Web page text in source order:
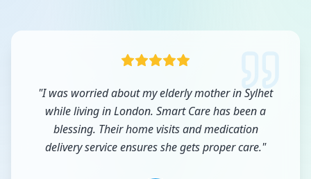
"I was worried about my elderly mother in Sylhet
while living in London. Smart Care has been a
blessing. Their home visits and medication
delivery service ensures she gets proper care."